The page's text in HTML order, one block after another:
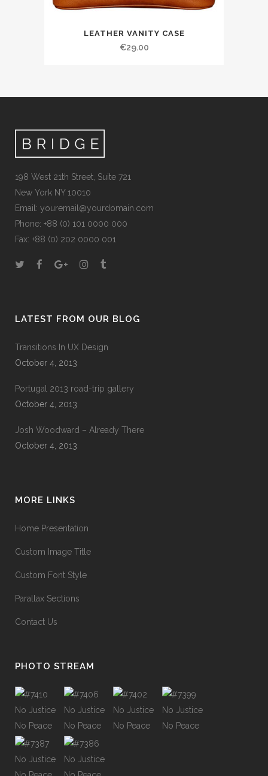
LEATHER VANITY CASE
€29.00
198 West 21th Street, Suite 721
New York NY 10010
Email: youremail@yourdomain.com
Phone: +88 (0) 101 0000 000
Fax: +88 (0) 202 0000 001
LATEST FROM OUR BLOG
Transitions In UX Design
October 4, 2013
Portugal 2013 road-trip gallery
October 4, 2013
Josh Woodward – Already There
October 4, 2013
MORE LINKS
Home Presentation
Custom Image Title
Custom Font Style
Parallax Sections
Contact Us
PHOTO STREAM